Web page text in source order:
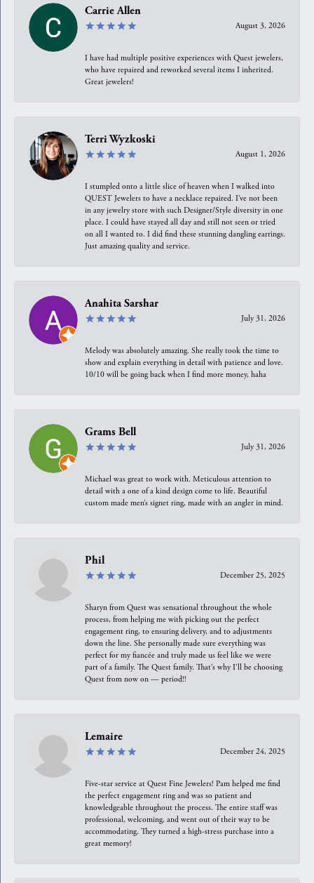
Carrie Allen
August 3, 2026
I have had multiple positive experiences with Quest jewelers,
who have repaired and reworked several items I inherited.
Great jewelers!
Terri Wyzkoski
August 1, 2026
I stumpled onto a little slice of heaven when I walked into
QUEST Jewelers to have a necklace repaired. I’ve not been
in any jewelry store with such Designer/Style diversity in one
place. I could have stayed all day and still not seen or tried
on all I wanted to. I did find these stunning dangling earrings.
Just amazing quality and service.
Anahita Sarshar
July 31, 2026
Melody was absolutely amazing. She really took the time to
show and explain everything in detail with patience and love.
10/10 will be going back when I find more money, haha
Grams Bell
July 31, 2026
Michael was great to work with. Meticulous attention to
detail with a one of a kind design come to life. Beautiful
custom made men’s signet ring, made with an angler in mind.
Phil
December 25, 2025
Sharyn from Quest was sensational throughout the whole
process, from helping me with picking out the perfect
engagement ring, to ensuring delivery, and to adjustments
down the line. She personally made sure everything was
perfect for my fiancée and truly made us feel like we were
part of a family. The Quest family. That’s why I’ll be choosing
Quest from now on — period!!
Lemaire
December 24, 2025
Five-star service at Quest Fine Jewelers! Pam helped me find
the perfect engagement ring and was so patient and
knowledgeable throughout the process. The entire staff was
professional, welcoming, and went out of their way to be
accommodating. They turned a high-stress purchase into a
great memory!